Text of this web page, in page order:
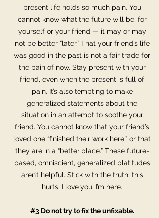
present life holds so much pain. You
cannot know what the future will be, for
yourself or your friend — it may or may
not be better “later.” That your friend’s life
was good in the past is not a fair trade for
the pain of now. Stay present with your
friend, even when the present is full of
pain. It’s also tempting to make
generalized statements about the
situation in an attempt to soothe your
friend. You cannot know that your friend’s
loved one “finished their work here,” or that
they are in a “better place.” These future-
based, omniscient, generalized platitudes
aren’t helpful. Stick with the truth: this
hurts. I love you. I’m here.
#3 Do not try to fix the unfixable.